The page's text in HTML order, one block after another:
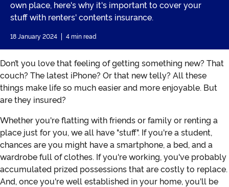
own place, here's why it's important to cover your
stuff with renters' contents insurance.
18 January 2024 4 min read
Don’t you love that feeling of getting something new? That
couch? The latest iPhone? Or that new telly? All these
things make life so much easier and more enjoyable. But
are they insured?
Whether you're flatting with friends or family or renting a
place just for you, we all have "stuff". If you're a student,
chances are you might have a smartphone, a bed, and a
wardrobe full of clothes. If you're working, you've probably
accumulated prized possessions that are costly to replace.
And, once you're well established in your home, you'll be